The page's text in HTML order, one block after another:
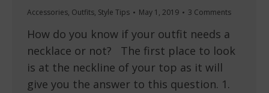
Accessories, Outfits, Style Tips May 1, 2019 3 Comments
How do you know if your outfit needs a
necklace or not? The first place to look
is at the neckline of your top as it will
give you the answer to this question. 1.